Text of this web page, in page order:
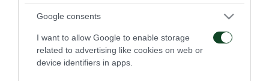
Google consents
I want to allow Google to enable storage
related to advertising like cookies on web or
device identifiers in apps.
We welcome Tassos to Panathinaikos and we wish
him a lot of success.